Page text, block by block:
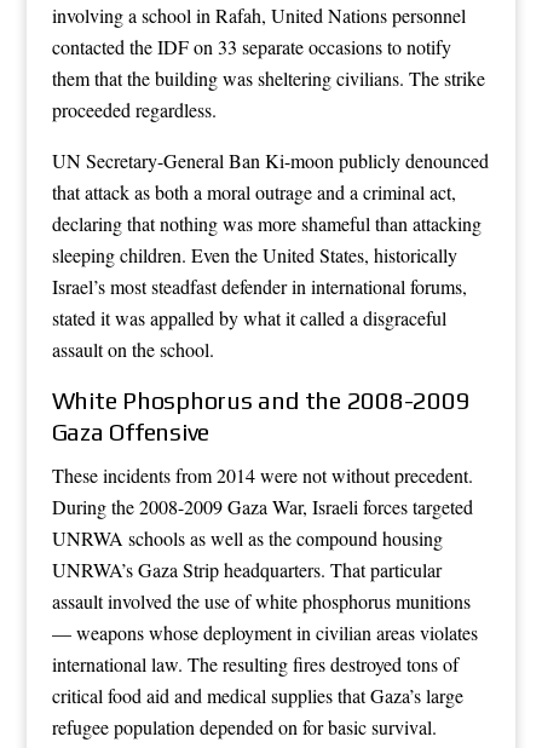
involving a school in Rafah, United Nations personnel
contacted the IDF on 33 separate occasions to notify
them that the building was sheltering civilians. The strike
proceeded regardless.
UN Secretary-General Ban Ki-moon publicly denounced
that attack as both a moral outrage and a criminal act,
declaring that nothing was more shameful than attacking
sleeping children. Even the United States, historically
Israel’s most steadfast defender in international forums,
stated it was appalled by what it called a disgraceful
assault on the school.
White Phosphorus and the 2008-2009
Gaza Offensive
These incidents from 2014 were not without precedent.
During the 2008-2009 Gaza War, Israeli forces targeted
UNRWA schools as well as the compound housing
UNRWA’s Gaza Strip headquarters. That particular
assault involved the use of white phosphorus munitions
— weapons whose deployment in civilian areas violates
international law. The resulting fires destroyed tons of
critical food aid and medical supplies that Gaza’s large
refugee population depended on for basic survival.